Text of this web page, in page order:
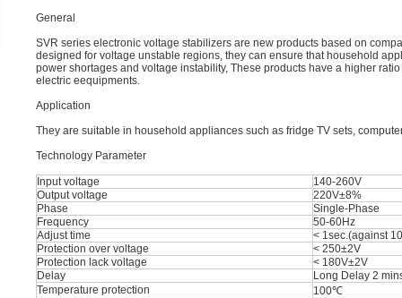
General
SVR series electronic voltage stabilizers are new products based on
designed for voltage unstable regions, they can ensure that household
power shortages and voltage instability, These products have a higher
electric eequipments.
Application
They are suitable in household appliances such as fridge TV sets,
Technology Parameter
Input voltage
140-260V
Output voltage
220V±8%
Phase
Single-Phase
Frequency
50-60Hz
Adjust time
< 1sec.(against
Protection over voltage
< 250±2V
Protection lack voltage
< 180V±2V
Delay
Long Delay 2
Temperature protection
100℃